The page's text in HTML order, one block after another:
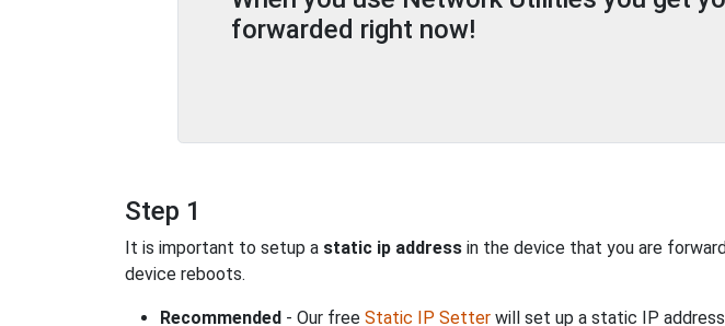
forwarded right now!
Step 1
It is important to setup a static ip address in the device that you are
device reboots.
Recommended - Our free Static IP Setter will set up a static IP